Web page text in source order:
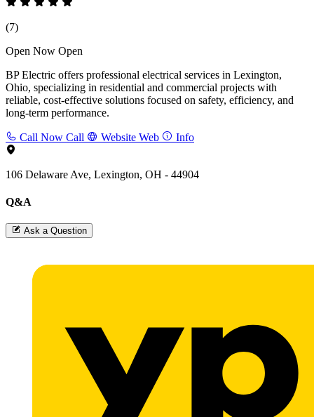
(7)
Open Now Open
BP Electric offers professional electrical services in Lexington,
Ohio, specializing in residential and commercial projects with
reliable, cost-effective solutions focused on safety, efficiency, and
long-term performance.
Call Now Call Website Web Info
106 Delaware Ave, Lexington, OH - 44904
Q&A
Ask a Question